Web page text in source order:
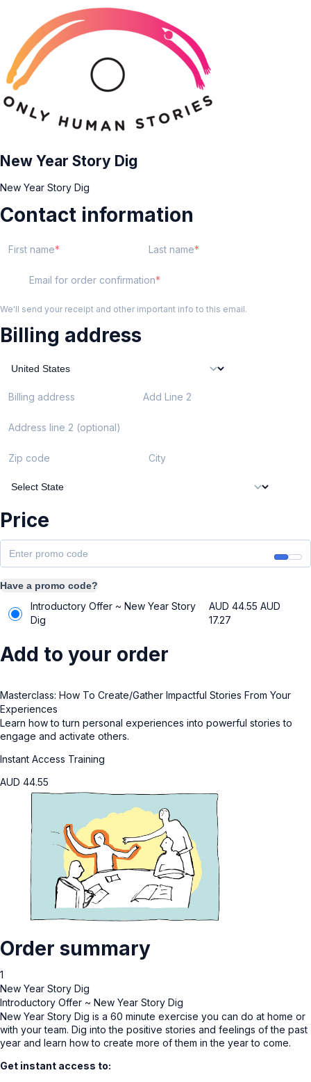
New Year Story Dig
New Year Story Dig
Contact information
First name Last name
Email for order confirmation
We'll send your receipt and other important info to this email.
Billing address
Billing address Add Line 2
Address line 2 (optional)
Zip code City
Price
Have a promo code?
Introductory Offer ~ New Year Story
Dig
AUD 44.55 AUD
17.27
Add to your order
Masterclass: How To Create/Gather Impactful Stories From Your
Experiences
Learn how to turn personal experiences into powerful stories to
engage and activate others.
Instant Access Training
AUD 44.55
Order summary
1
New Year Story Dig
Introductory Offer ~ New Year Story Dig
New Year Story Dig is a 60 minute exercise you can do at home or
with your team. Dig into the positive stories and feelings of the past
year and learn how to create more of them in the year to come.
Get instant access to: